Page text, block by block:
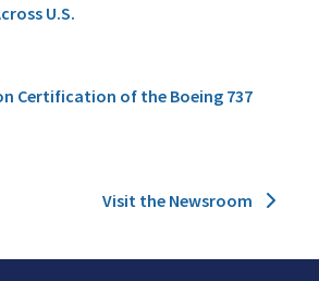
U.S.
Certification of the Boeing 737
Visit the Newsroom